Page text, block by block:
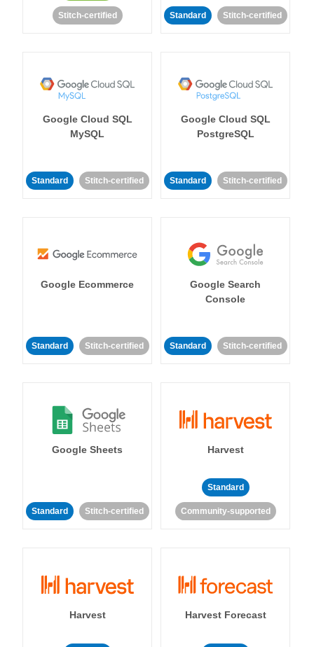
Stitch-certified Standard Stitch-certified
Google Cloud SQL
MySQL
Standard Stitch-certified
Google Cloud SQL
PostgreSQL
Standard Stitch-certified
Google Ecommerce
Standard Stitch-certified
Google Search
Console
Standard Stitch-certified
Google Sheets
Standard Stitch-certified
Harvest
Standard
Community-supported
Harvest Harvest Forecast